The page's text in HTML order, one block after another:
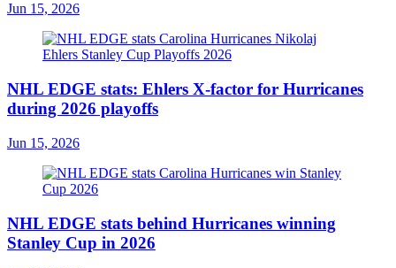
Jun 15, 2026
NHL EDGE stats: Ehlers X-factor for Hurricanes
during 2026 playoffs
Jun 15, 2026
NHL EDGE stats behind Hurricanes winning
Stanley Cup in 2026